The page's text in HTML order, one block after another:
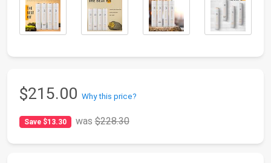
$215.00 Why this price?
Save $13.30 was$228.30